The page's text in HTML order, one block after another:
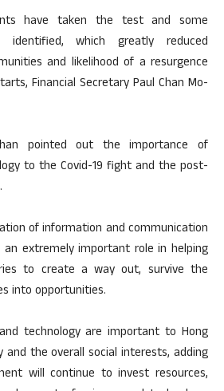
have taken the test and some
identified, which greatly reduced
and likelihood of a resurgence
Financial Secretary Paul Chan Mo-
pointed out the importance of
to the Covid-19 fight and the post-
of information and communication
an extremely important role in helping
to create a way out, survive the
into opportunities.
technology are important to Hong
and the overall social interests, adding
will continue to invest resources,